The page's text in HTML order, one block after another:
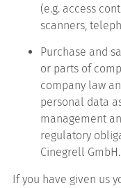
(e.g. access
scanners,
Purchase and
or parts of
company law
personal data
management
regulatory
Cinegrell GmbH.
If you have given us